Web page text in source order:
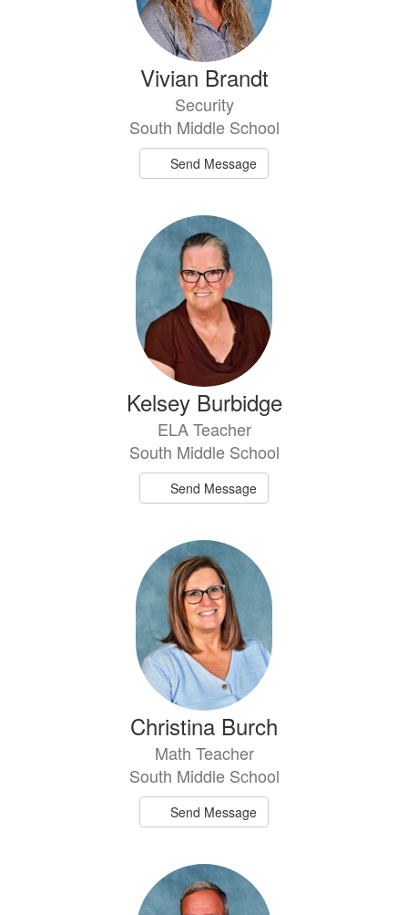
Vivian Brandt
Security
South Middle School
Send Message
Kelsey Burbidge
ELA Teacher
South Middle School
Send Message
Christina Burch
Math Teacher
South Middle School
Send Message